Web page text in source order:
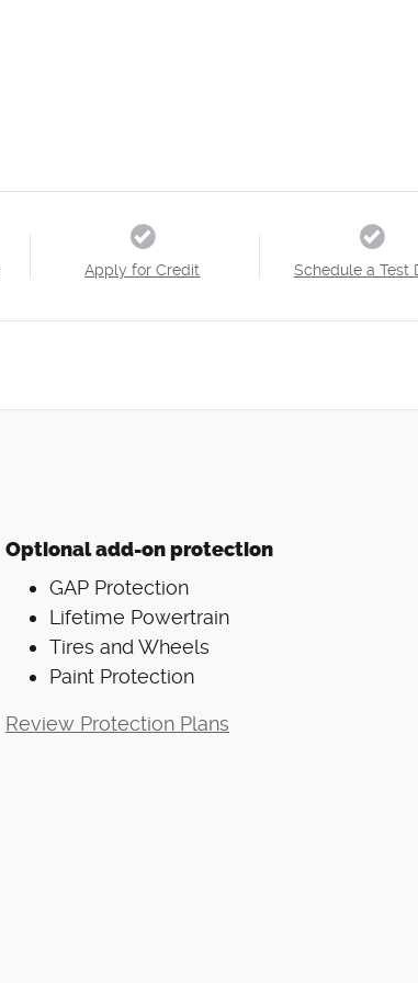
Apply for Credit Schedule a Test
Optional add-on protection
GAP Protection
Lifetime Powertrain
Tires and Wheels
Paint Protection
Review Protection Plans